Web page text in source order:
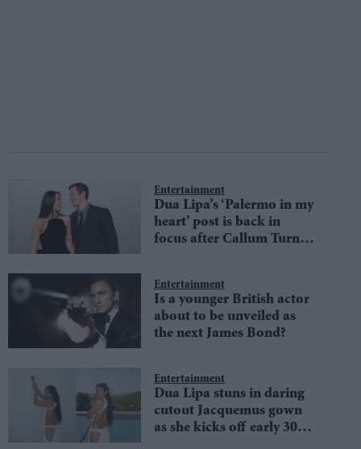
Entertainment
Dua Lipa’s ‘Palermo in my
heart’ post is back in
focus after Callum Turner
Entertainment
Is a younger British actor
about to be unveiled as
the next James Bond?
Entertainment
Dua Lipa stuns in daring
cutout Jacquemus gown
as she kicks off early 30th